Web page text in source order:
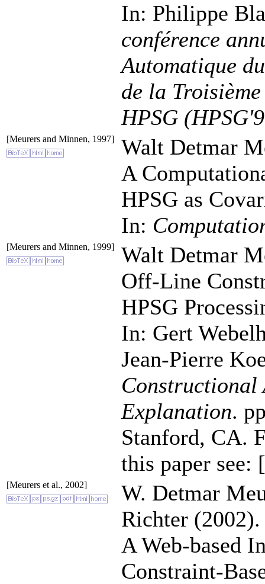
In: Philippe
conférence
Automatique
de la
HPSG
[Meurers and Minnen, 1997]
Walt Detmar
A
HPSG as
In:
[Meurers and Minnen, 1999]
Walt Detmar
Off-Line
HPSG
In: Gert
Jean-Pierre
Constructional
Explanation.
Stanford, CA.
this paper see:
[Meurers et al., 2002]
W. Detmar
Richter (2002).
A Web-based
Constraint-